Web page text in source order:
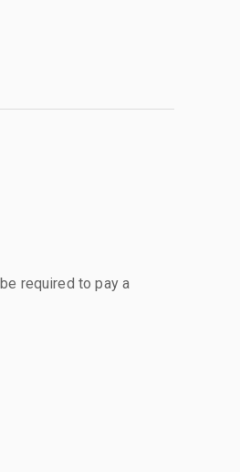
required to pay a